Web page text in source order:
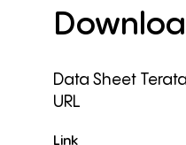
Data Sheet
URL
Link